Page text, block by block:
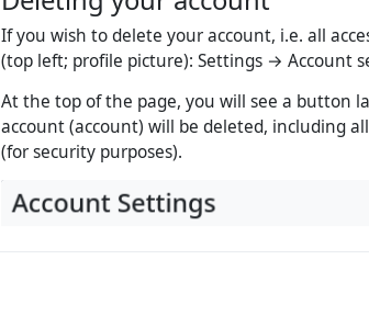
If you wish to delete your account, i.e. all
(top left; profile picture): Settings → Account
At the top of the page, you will see a button
account (account) will be deleted, including
(for security purposes).